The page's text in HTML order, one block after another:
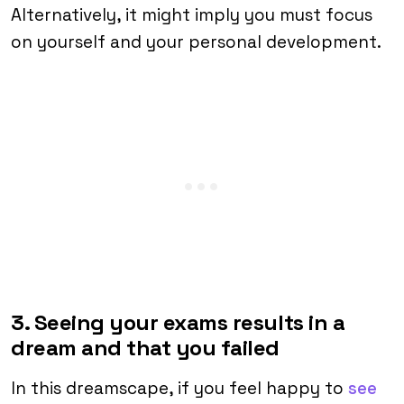
Alternatively, it might imply you must focus
on yourself and your personal development.
3. Seeing your exams results in a
dream and that you failed
In this dreamscape, if you feel happy to see